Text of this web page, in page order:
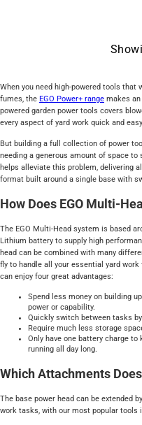
When you need high-powered tools
fumes, the EGO Power+ range makes
powered garden power tools covers
every aspect of yard work quick and
But building a full collection of power
needing a generous amount of space
helps alleviate this problem, delivering
format built around a single base with
How Does EGO Multi-
The EGO Multi-Head system is based
Lithium battery to supply high
head can be combined with many
fly to handle all your essential yard
can enjoy four great advantages:
Spend less money on building
power or capability.
Quickly switch between tasks
Require much less storage
Only have one battery charge
running all day long.
Which Attachments
The base power head can be extended
work tasks, with our most popular tools